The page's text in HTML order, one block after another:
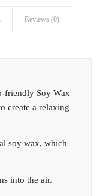
Reviews (0)
friendly Soy Wax
create a relaxing
soy wax, which
into the air.